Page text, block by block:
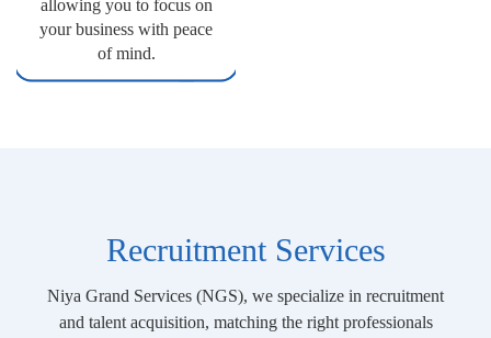
allowing you to focus on
your business with peace
of mind.
Recruitment Services
Niya Grand Services (NGS), we specialize in recruitment
and talent acquisition, matching the right professionals